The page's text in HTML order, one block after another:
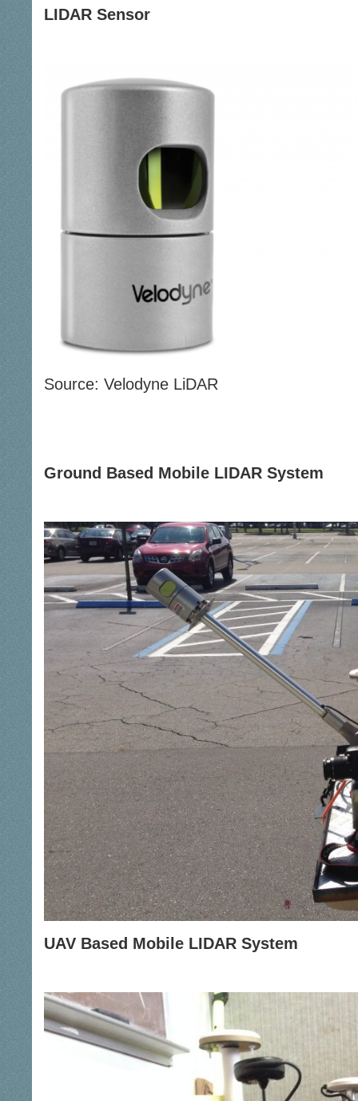
LIDAR Sensor
Source: Velodyne LiDAR
Ground Based Mobile LIDAR System
UAV Based Mobile LIDAR System